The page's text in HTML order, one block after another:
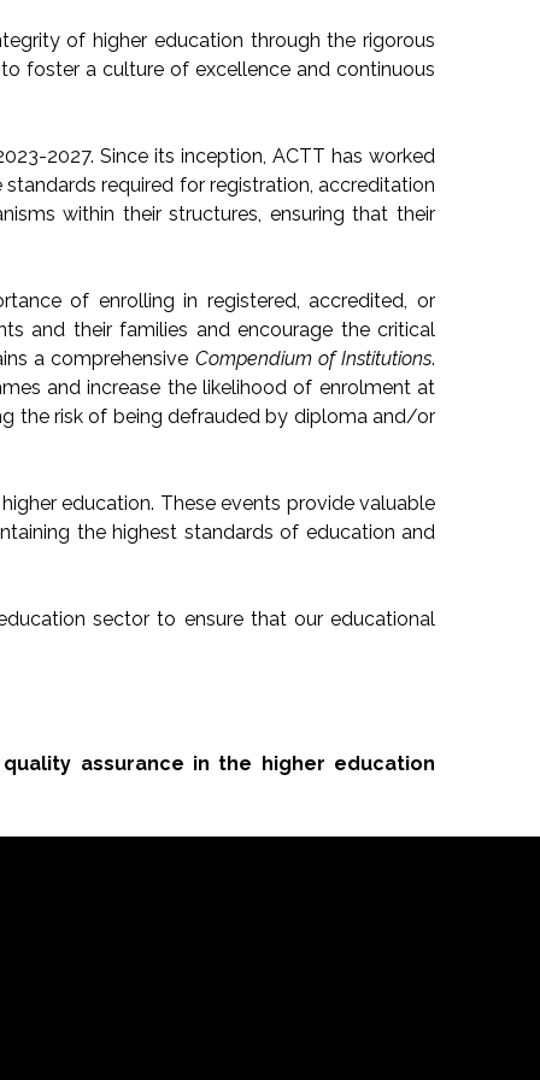
of higher education through the rigorous
foster a culture of excellence and continuous
2027. Since its inception, ACTT has worked
required for registration, accreditation
within their structures, ensuring that their
of enrolling in registered, accredited, or
and their families and encourage the critical
a comprehensive Compendium of Institutions.
and increase the likelihood of enrolment at
the risk of being defrauded by diploma and/or
education. These events provide valuable
the highest standards of education and
sector to ensure that our educational
assurance in the higher education